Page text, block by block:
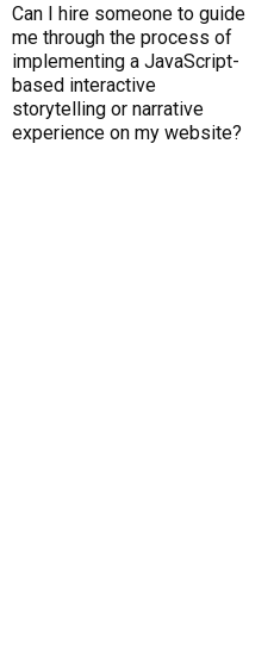
Can I hire someone to guide
me through the process of
implementing a JavaScript-
based interactive
storytelling or narrative
experience on my website?